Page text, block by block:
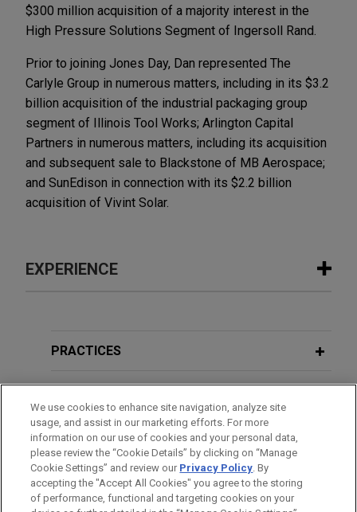
$300 million acquisition of a majority interest in the
High Pressure Solutions Segment of Ingersoll Rand.
​Prior to joining Jones Day, Dan represented The
Carlyle Group in numerous matters, including in its $3.2
billion acquisition of the industrial packaging group
segment of Illinois Tool Works; Arlington Capital
Partners in numerous matters, including its acquisition
and subsequent sale to Blackstone of MB Aerospace;
and SunEdison in connection with its $2.2 billion
acquisition of Vivint Solar.
EXPERIENCE
Kroger announces agreement to
billion acquisition of Giant Eagle, Inc., a leading
family-owned food and pharmacy retailer with
approximately $9 billion in annual sales and 197
supermarkets and 11 standalone pharmacies
across northern Ohio, western Pennsylvania, West
PRACTICES
EDUCATION
BAR & COURT ADMISSIONS
We use cookies to enhance site navigation, analyze site
usage, and assist in our marketing efforts. For more
information on our use of cookies and your personal data,
please review the “Cookie Details” by clicking on “Manage
Cookie Settings” and review our Privacy Policy. By
accepting the "Accept All Cookies" you agree to the storing
of performance, functional and targeting cookies on your